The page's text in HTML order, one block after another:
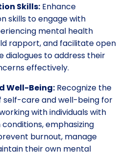
Skills: Enhance
skills to engage with
mental health
rapport, and facilitate open
dialogues to address their
effectively.
Well-Being: Recognize the
self-care and well-being for
with individuals with
emphasizing
burnout, manage
their own mental